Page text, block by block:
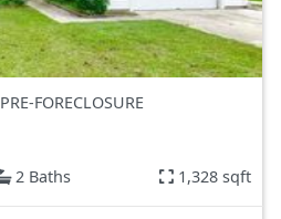
PRE-FORECLOSURE
2 Baths 1,328 sqft